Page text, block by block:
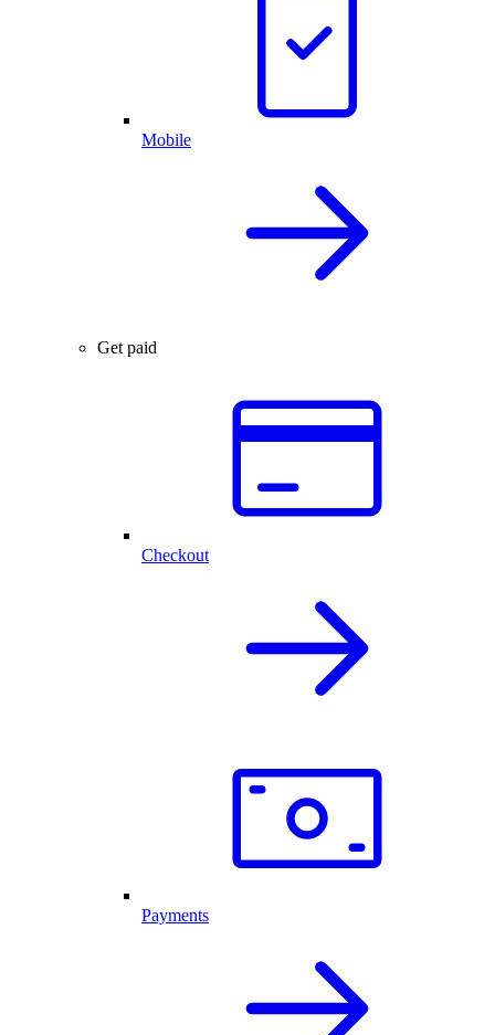
Mobile
Get paid
Checkout
Payments